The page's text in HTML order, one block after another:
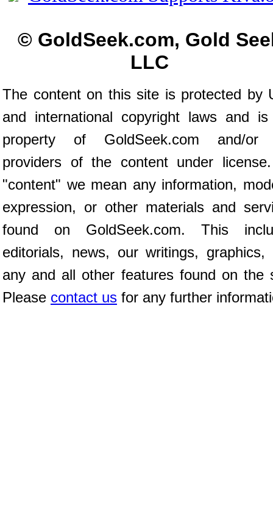
© GoldSeek.com, Gold
LLC
The content on this site is protected by
and international copyright laws and
property of GoldSeek.com and/or
providers of the content under
"content" we mean any information,
expression, or other materials and
found on GoldSeek.com. This
editorials, news, our writings, graphics,
any and all other features found on the
Please contact us for any further